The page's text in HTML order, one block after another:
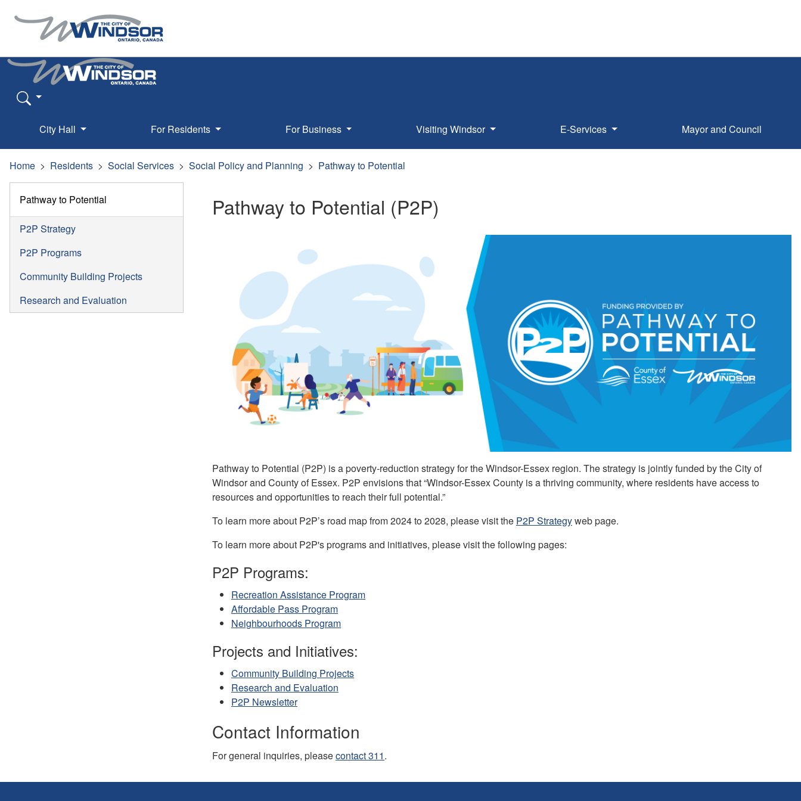
City Hall For Residents For Business Visiting Windsor E-Services Mayor and Council
Home Residents Social Services Social Policy and Planning Pathway to Potential
Pathway to Potential
P2P Strategy
P2P Programs
Community Building Projects
Research and Evaluation
Pathway to Potential (P2P)
Pathway to Potential (P2P) is a poverty-reduction strategy for the Windsor-Essex region. The strategy is jointly funded by the City of
Windsor and County of Essex. P2P envisions that “Windsor-Essex County is a thriving community, where residents have access to
resources and opportunities to reach their full potential.”
To learn more about P2P’s road map from 2024 to 2028, please visit the P2P Strategyweb page.
To learn more about P2P's programs and initiatives, please visit the following pages:
P2P Programs:
Recreation Assistance Program
Affordable Pass Program
Neighbourhoods Program
Projects and Initiatives:
Community Building Projects
Research and Evaluation
P2P Newsletter
Contact Information
For general inquiries, pleasecontact 311.